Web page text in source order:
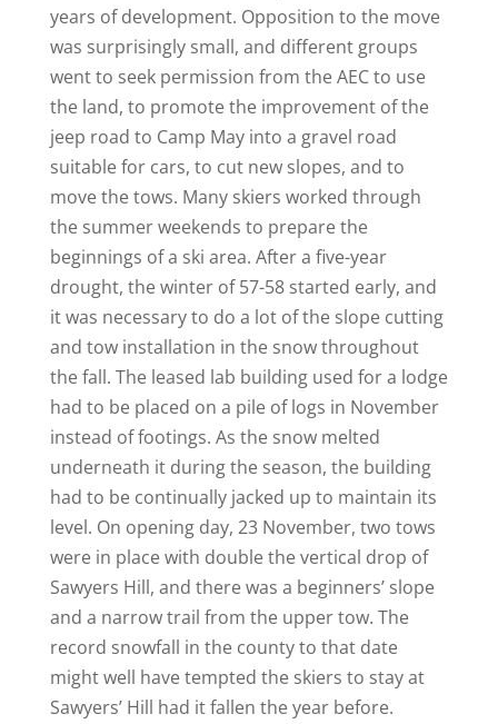
years of development. Opposition to the move
was surprisingly small, and different groups
went to seek permission from the AEC to use
the land, to promote the improvement of the
jeep road to Camp May into a gravel road
suitable for cars, to cut new slopes, and to
move the tows. Many skiers worked through
the summer weekends to prepare the
beginnings of a ski area. After a five-year
drought, the winter of 57-58 started early, and
it was necessary to do a lot of the slope cutting
and tow installation in the snow throughout
the fall. The leased lab building used for a lodge
had to be placed on a pile of logs in November
instead of footings. As the snow melted
underneath it during the season, the building
had to be continually jacked up to maintain its
level. On opening day, 23 November, two tows
were in place with double the vertical drop of
Sawyers Hill, and there was a beginners’ slope
and a narrow trail from the upper tow. The
record snowfall in the county to that date
might well have tempted the skiers to stay at
Sawyers’ Hill had it fallen the year before.